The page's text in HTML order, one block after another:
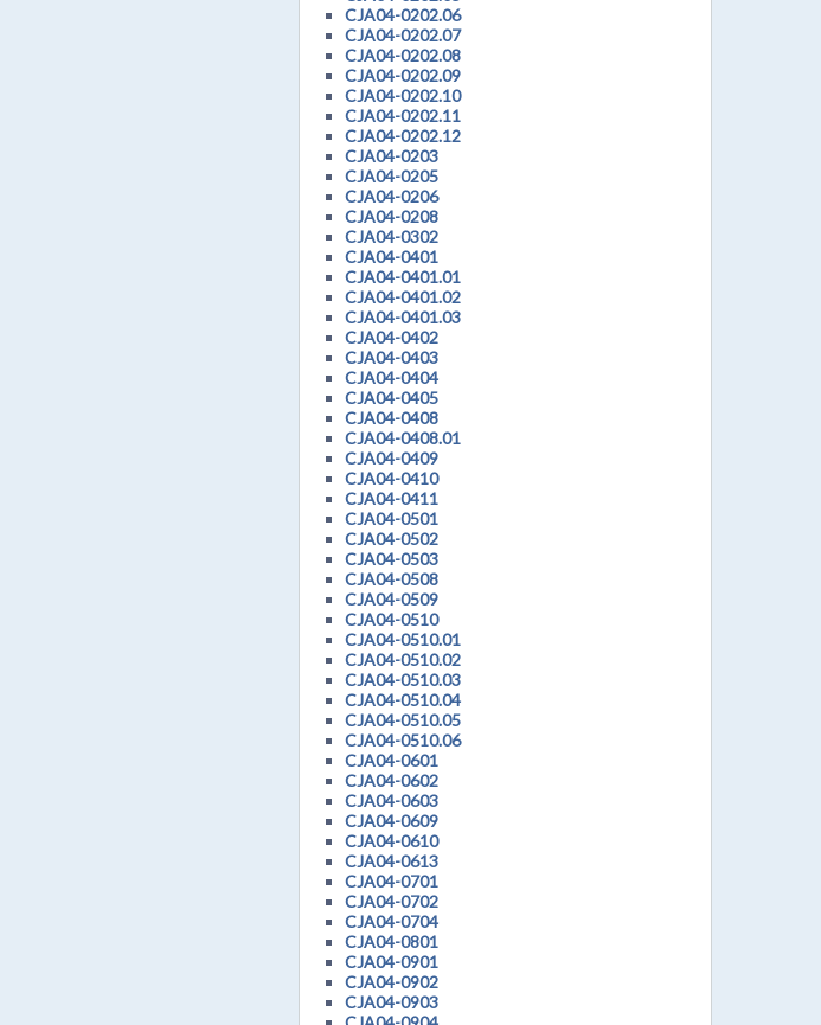
CJA04-0202.06
CJA04-0202.07
CJA04-0202.08
CJA04-0202.09
CJA04-0202.10
CJA04-0202.11
CJA04-0202.12
CJA04-0203
CJA04-0205
CJA04-0206
CJA04-0208
CJA04-0302
CJA04-0401
CJA04-0401.01
CJA04-0401.02
CJA04-0401.03
CJA04-0402
CJA04-0403
CJA04-0404
CJA04-0405
CJA04-0408
CJA04-0408.01
CJA04-0409
CJA04-0410
CJA04-0411
CJA04-0501
CJA04-0502
CJA04-0503
CJA04-0508
CJA04-0509
CJA04-0510
CJA04-0510.01
CJA04-0510.02
CJA04-0510.03
CJA04-0510.04
CJA04-0510.05
CJA04-0510.06
CJA04-0601
CJA04-0602
CJA04-0603
CJA04-0609
CJA04-0610
CJA04-0613
CJA04-0701
CJA04-0702
CJA04-0704
CJA04-0801
CJA04-0901
CJA04-0902
CJA04-0903